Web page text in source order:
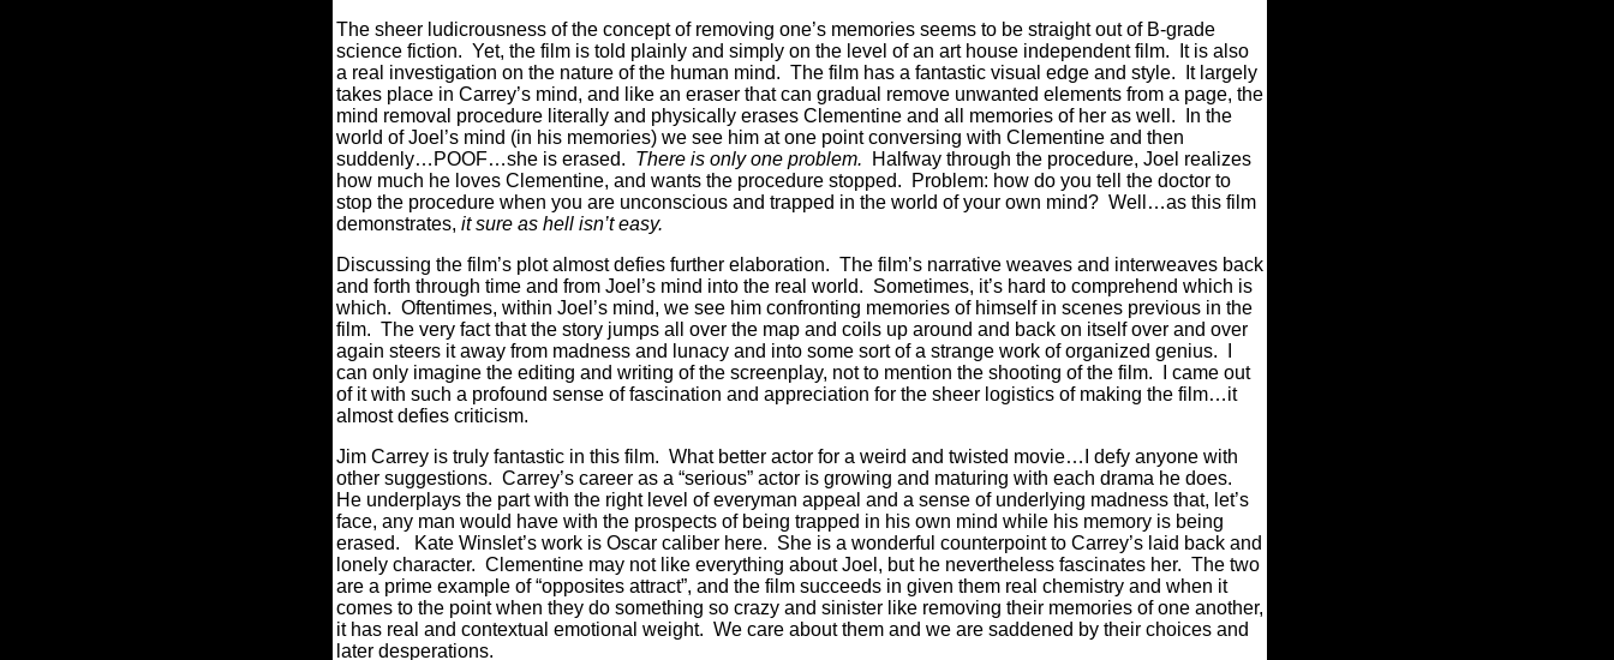
The sheer ludicrousness of the concept of removing one’s memories seems to be straight out of B-grade
science fiction. Yet, the film is told plainly and simply on the level of an art house independent film.
It is also
a real investigation on the nature of the human mind. The film has a fantastic visual edge and style.
It largely
takes place in Carrey’s mind, and like an eraser that can gradual remove unwanted elements from a page, the
mind removal procedure literally and physically erases Clementine and all memories of her as well.
In the
world of Joel’s mind (in his memories) we see him at one point conversing with Clementine and then
suddenly…POOF…she is erased. There is only one problem.
Halfway through the procedure, Joel realizes
how much he loves Clementine, and wants the procedure stopped.
Problem: how do you tell the doctor to
stop the procedure when you are unconscious and trapped in the world of your own mind? Well…as this film
demonstrates, it sure as hell isn’t easy.
Discussing the film’s plot almost defies further elaboration. The film’s narrative weaves and interweaves back
and forth through time and from Joel’s mind into the real world. Sometimes, it’s hard to comprehend which is
which. Oftentimes, within Joel’s mind, we see him confronting memories of himself in scenes previous in the
film. The very fact that the story jumps all over the map and coils up around and back on itself over and over
again steers it away from madness and lunacy and into some sort of a strange work of organized genius.
can only imagine the editing and writing of the screenplay, not to mention the shooting of the film.
I came out
of it with such a profound sense of fascination and appreciation for the sheer logistics of making the film…it
almost defies criticism.
Jim Carrey is truly fantastic in this film. What better actor for a weird and twisted movie…I defy anyone with
other suggestions. Carrey’s career as a “serious” actor is growing and maturing with each drama he does.
He underplays the part with the right level of everyman appeal and a sense of underlying madness that, let’s
face, any man would have with the prospects of being trapped in his own mind while his memory is being
erased.
Kate Winslet’s work is Oscar caliber here. She is a wonderful counterpoint to Carrey’s laid back and
lonely character. Clementine may not like everything about Joel, but he nevertheless fascinates her. The two
are a prime example of “opposites attract”, and the film succeeds in given them real chemistry and when it
comes to the point when they do something so crazy and sinister like removing their memories of one another,
it has real and contextual emotional weight. We care about them and we are saddened by their choices and
later desperations.